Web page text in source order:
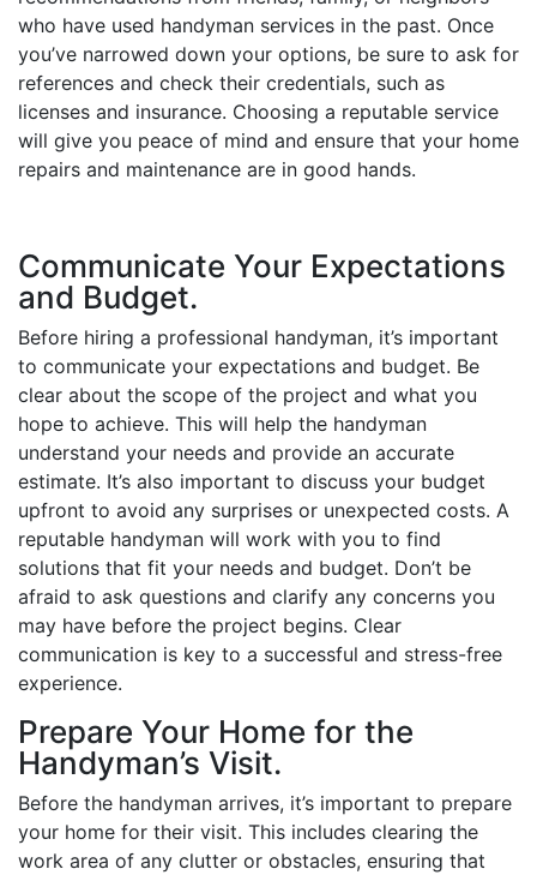
who have used handyman services in the past. Once
you’ve narrowed down your options, be sure to ask for
references and check their credentials, such as
licenses and insurance. Choosing a reputable service
will give you peace of mind and ensure that your home
repairs and maintenance are in good hands.
Communicate Your Expectations
and Budget.
Before hiring a professional handyman, it’s important
to communicate your expectations and budget. Be
clear about the scope of the project and what you
hope to achieve. This will help the handyman
understand your needs and provide an accurate
estimate. It’s also important to discuss your budget
upfront to avoid any surprises or unexpected costs. A
reputable handyman will work with you to find
solutions that fit your needs and budget. Don’t be
afraid to ask questions and clarify any concerns you
may have before the project begins. Clear
communication is key to a successful and stress-free
experience.
Prepare Your Home for the
Handyman’s Visit.
Before the handyman arrives, it’s important to prepare
your home for their visit. This includes clearing the
work area of any clutter or obstacles, ensuring that